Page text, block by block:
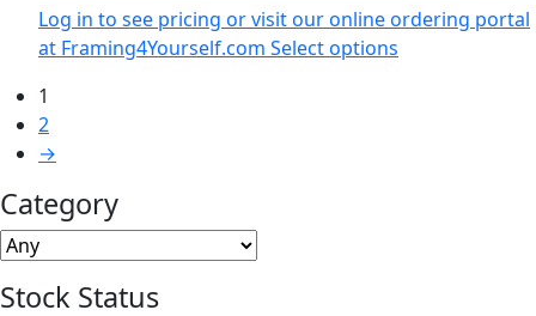
Log in to see pricing or visit our online ordering portal
at Framing4Yourself.com Select options
1
2
→
Category
Stock Status